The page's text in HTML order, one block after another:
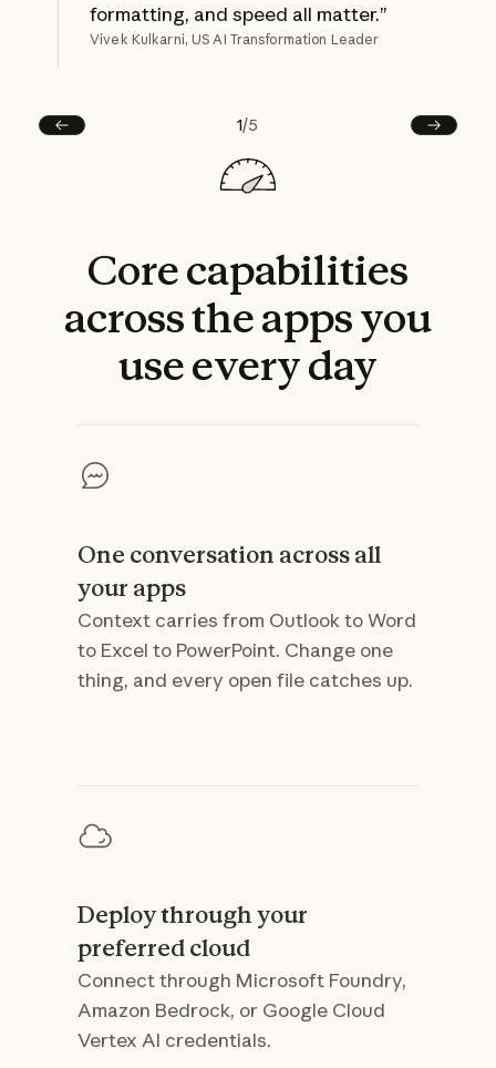
formatting, and speed all matter.”
Vivek Kulkarni, US AI Transformation Leader
Prev
1/5
Next
Corecapabilities
acrosstheappsyou
useeveryday
One conversation across all
your apps
Context carries from Outlook to Word
to Excel to PowerPoint. Change one
thing, and every open file catches up.
Deploy through your
preferred cloud
Connect through Microsoft Foundry,
Amazon Bedrock, or Google Cloud
Vertex AI credentials.